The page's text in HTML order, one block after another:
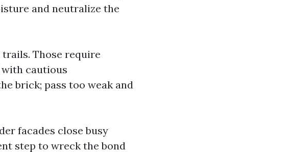
and neutralize the
Those require
cautious
brick; pass too weak and
facades close busy
step to wreck the bond